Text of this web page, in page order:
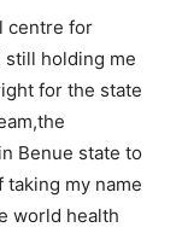
centre for
holding me
for the state
Benue state to
taking my name
world health